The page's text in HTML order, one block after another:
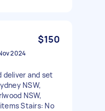
$150
2024
deliver and set
NSW,
NSW,
Stairs: No